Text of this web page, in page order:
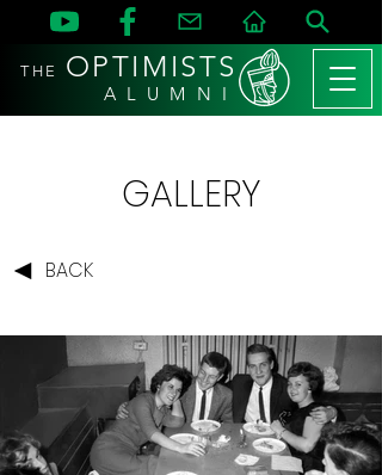
THE OPTIMISTS
A L U M N I
GALLERY
BACK